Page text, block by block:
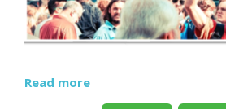
Read more